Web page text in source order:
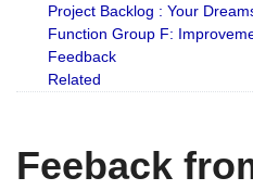
Project Backlog : Your
Function Group F:
Feedback
Related
Feeback